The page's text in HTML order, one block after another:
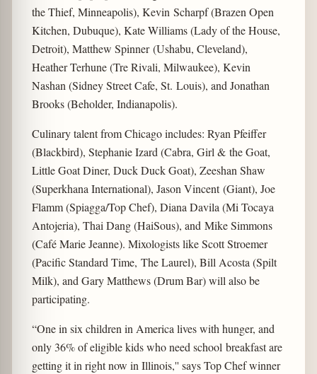
the Thief, Minneapolis), Kevin Scharpf (Brazen Open
Kitchen, Dubuque), Kate Williams (Lady of the House,
Detroit), Matthew Spinner (Ushabu, Cleveland),
Heather Terhune (Tre Rivali, Milwaukee), Kevin
Nashan (Sidney Street Cafe, St. Louis), and Jonathan
Brooks (Beholder, Indianapolis).
Culinary talent from Chicago includes: Ryan Pfeiffer
(Blackbird), Stephanie Izard (Cabra, Girl & the Goat,
Little Goat Diner, Duck Duck Goat), Zeeshan Shaw
(Superkhana International), Jason Vincent (Giant), Joe
Flamm (Spiagga/Top Chef), Diana Davila (Mi Tocaya
Antojeria), Thai Dang (HaiSous), and Mike Simmons
(Café Marie Jeanne). Mixologists like Scott Stroemer
(Pacific Standard Time, The Laurel), Bill Acosta (Spilt
Milk), and Gary Matthews (Drum Bar) will also be
participating.
“One in six children in America lives with hunger, and
only 36% of eligible kids who need school breakfast are
getting it in right now in Illinois,'' says Top Chef winner